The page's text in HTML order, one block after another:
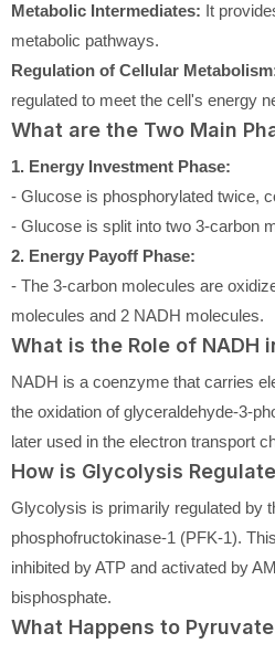
Metabolic Intermediates: It
metabolic pathways.
Regulation of Cellular
regulated to meet the cell's energy
What are the Two Main
1. Energy Investment Phase:
- Glucose is phosphorylated twice,
- Glucose is split into two 3-carbon
2. Energy Payoff Phase:
- The 3-carbon molecules are
molecules and 2 NADH molecules.
What is the Role of NADH
NADH is a coenzyme that carries
the oxidation of glyceraldehyde-3-
later used in the electron transport
How is Glycolysis
Glycolysis is primarily regulated by
phosphofructokinase-1 (PFK-1).
inhibited by ATP and activated by
bisphosphate.
What Happens to